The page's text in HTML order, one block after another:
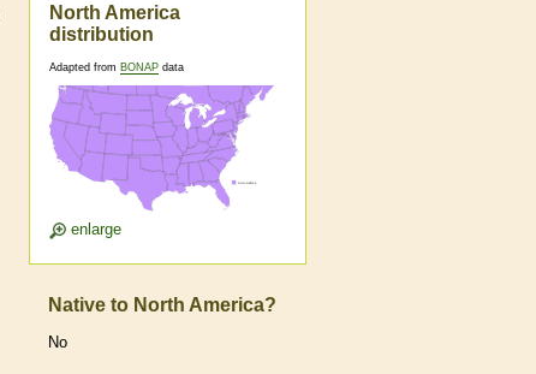
North America
distribution
Adapted from BONAP data
enlarge
Native to North America?
No